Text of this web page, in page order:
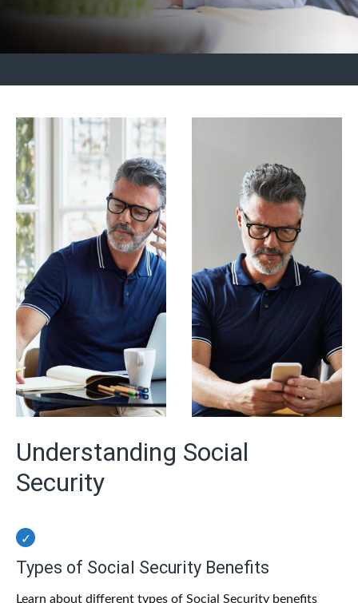
Understanding Social
Security
Types of Social Security Benefits
Learn about different types of Social Security benefits